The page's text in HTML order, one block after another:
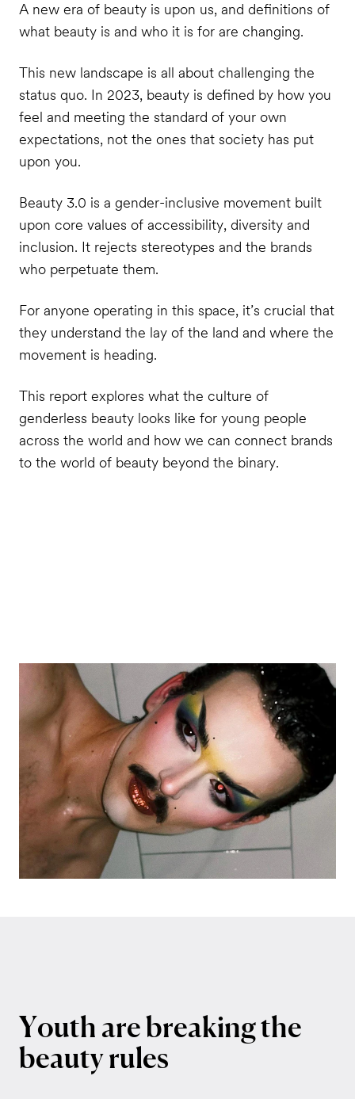
A new era of beauty is upon us, and definitions of
what beauty is and who it is for are changing.
This new landscape is all about challenging the
status quo. In 2023, beauty is defined by how you
feel and meeting the standard of your own
expectations, not the ones that society has put
upon you.
Beauty 3.0 is a gender-inclusive movement built
upon core values of accessibility, diversity and
inclusion. It rejects stereotypes and the brands
who perpetuate them.
For anyone operating in this space, it’s crucial that
they understand the lay of the land and where the
movement is heading.
This report explores what the culture of
genderless beauty looks like for young people
across the world and how we can connect brands
to the world of beauty beyond the binary.
Youth arebreakingthe
beautyrules